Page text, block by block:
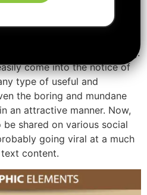
and very compelling.
come into the notice of
type of useful and
the boring and mundane
an attractive manner. Now,
shared on various social
going viral at a much
content.